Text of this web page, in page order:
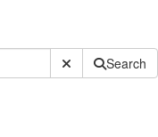
Submit SiteSearch